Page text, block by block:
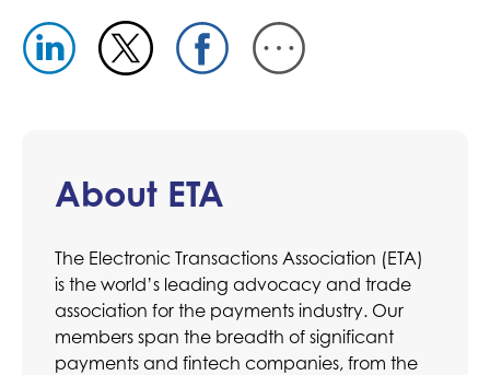
About ETA
The Electronic Transactions Association (ETA)
is the world’s leading advocacy and trade
association for the payments industry. Our
members span the breadth of significant
payments and fintech companies, from the